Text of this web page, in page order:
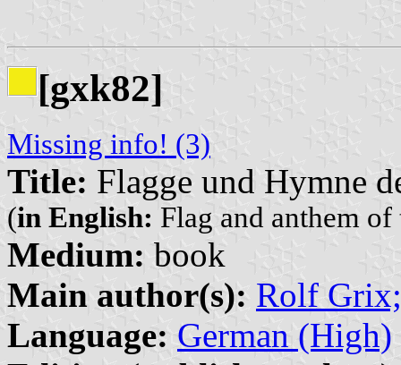
[gxk82]
Missing info! (3)
Title: Flagge und Hymne
(in English: Flag and anthem
Medium: book
Main author(s): Rolf
Language: German (High)